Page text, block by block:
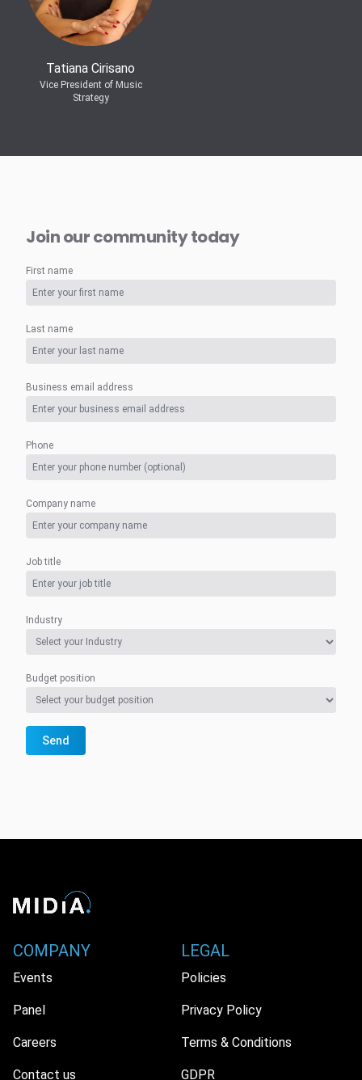
Tatiana Cirisano
Vice President of Music
Strategy
Join our community today
First name
Last name
Business email address
Phone
Company name
Job title
Industry
Budget position
Send
COMPANY
Events
Panel
Careers
Contact us
LEGAL
Policies
Privacy Policy
Terms & Conditions
GDPR